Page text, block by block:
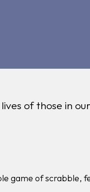
of those in
game of scrabble,